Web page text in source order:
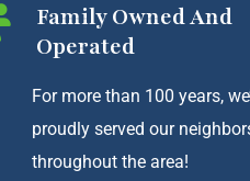
Family Owned And
Operated
For more than 100 years,
proudly served our
throughout the area!